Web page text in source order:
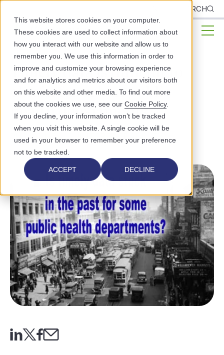
This website stores cookies on your computer.
These cookies are used to collect information about
how you interact with our website and allow us to
remember you. We use this information in order to
improve and customize your browsing experience
and for analytics and metrics about our visitors both
on this website and other media. To find out more
about the cookies we use, see our Cookie Policy.
If you decline, your information won’t be tracked
when you visit this website. A single cookie will be
used in your browser to remember your preference
not to be tracked.
ACCEPT DECLINE
SEARCH
Timely data is difficult to
obtain for urban public
health departments
PUBLIC HEALTH INTEROPERABILITY